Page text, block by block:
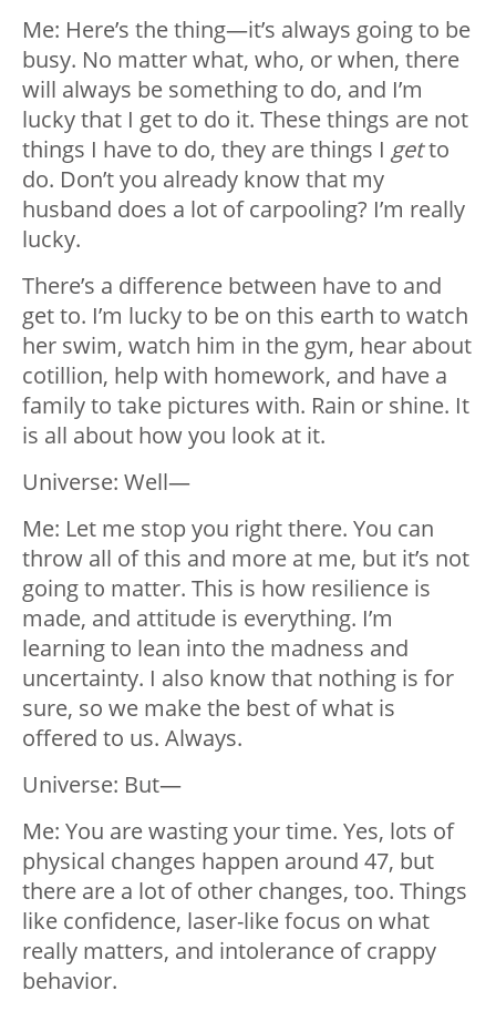
Me: Here’s the thing—it’s always going to be
busy. No matter what, who, or when, there
will always be something to do, and I’m
lucky that I get to do it. These things are not
things I have to do, they are things I getto
do. Don’t you already know that my
husband does a lot of carpooling? I’m really
lucky.
There’s a difference between have to and
get to. I’m lucky to be on this earth to watch
her swim, watch him in the gym, hear about
cotillion, help with homework, and have a
family to take pictures with. Rain or shine. It
is all about how you look at it.
Universe: Well—
Me: Let me stop you right there. You can
throw all of this and more at me, but it’s not
going to matter. This is how resilience is
made, and attitude is everything. I’m
learning to lean into the madness and
uncertainty. I also know that nothing is for
sure, so we make the best of what is
offered to us. Always.
Universe: But—
Me: You are wasting your time. Yes, lots of
physical changes happen around 47, but
there are a lot of other changes, too. Things
like confidence, laser-like focus on what
really matters, and intolerance of crappy
behavior.